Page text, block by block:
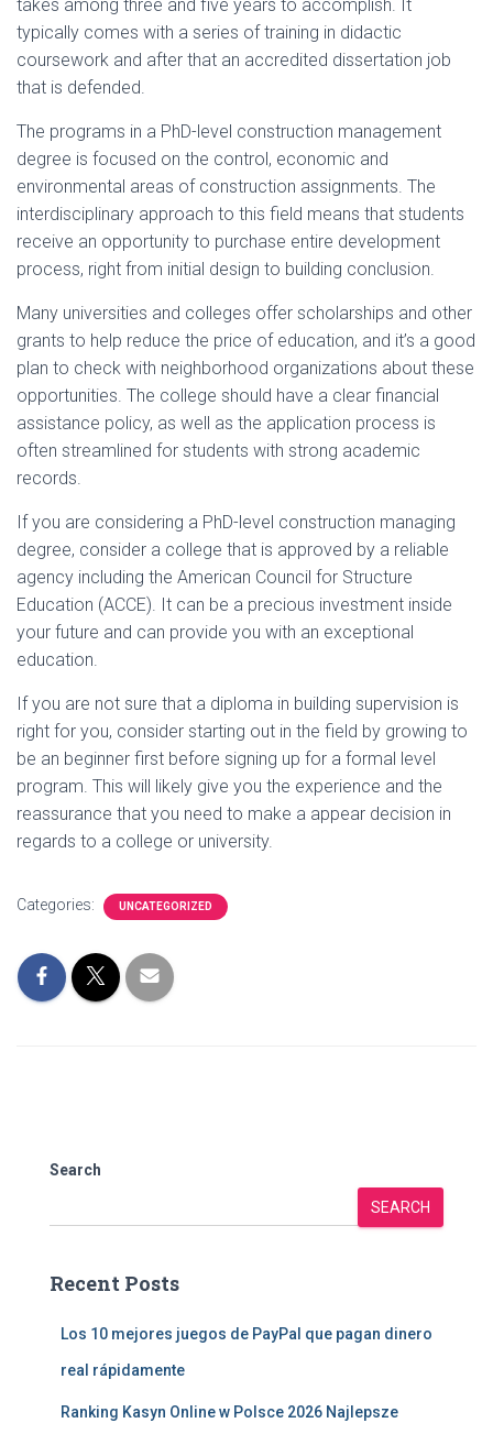
takes among three and five years to accomplish. It
typically comes with a series of training in didactic
coursework and after that an accredited dissertation job
that is defended.
The programs in a PhD-level construction management
degree is focused on the control, economic and
environmental areas of construction assignments. The
interdisciplinary approach to this field means that students
receive an opportunity to purchase entire development
process, right from initial design to building conclusion.
Many universities and colleges offer scholarships and other
grants to help reduce the price of education, and it’s a good
plan to check with neighborhood organizations about these
opportunities. The college should have a clear financial
assistance policy, as well as the application process is
often streamlined for students with strong academic
records.
If you are considering a PhD-level construction managing
degree, consider a college that is approved by a reliable
agency including the American Council for Structure
Education (ACCE). It can be a precious investment inside
your future and can provide you with an exceptional
education.
If you are not sure that a diploma in building supervision is
right for you, consider starting out in the field by growing to
be an beginner first before signing up for a formal level
program. This will likely give you the experience and the
reassurance that you need to make a appear decision in
regards to a college or university.
Categories: UNCATEGORIZED
Search
SEARCH
Recent Posts
Los 10 mejores juegos de PayPal que pagan dinero
real rápidamente
Ranking Kasyn Online w Polsce 2026 Najlepsze